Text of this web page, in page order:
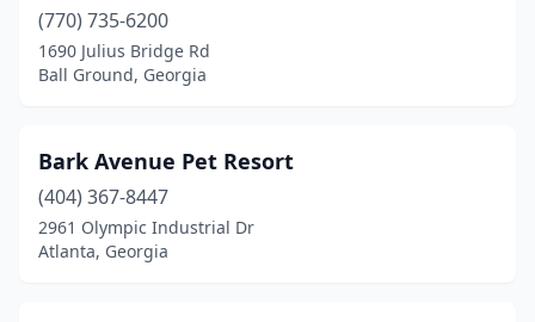
Dawsonville(2)
Dublin(2)
Eatonton(2)
Elberton (1)
Ellijay(1)
(770) 735-6200
1690 Julius Bridge Rd
Ball Ground, Georgia
Bark Avenue Pet Resort
(404) 367-8447
2961 Olympic Industrial Dr
Atlanta, Georgia